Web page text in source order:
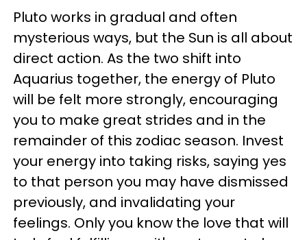
Pluto works in gradual and often
mysterious ways, but the Sun is all about
direct action. As the two shift into
Aquarius together, the energy of Pluto
will be felt more strongly, encouraging
you to make great strides and in the
remainder of this zodiac season. Invest
your energy into taking risks, saying yes
to that person you may have dismissed
previously, and invalidating your
feelings. Only you know the love that will